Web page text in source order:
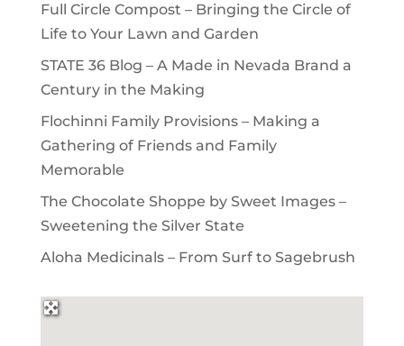
Full Circle Compost – Bringing the Circle of
Life to Your Lawn and Garden
STATE 36 Blog – A Made in Nevada Brand a
Century in the Making
Flochinni Family Provisions – Making a
Gathering of Friends and Family
Memorable
The Chocolate Shoppe by Sweet Images –
Sweetening the Silver State
Aloha Medicinals – From Surf to Sagebrush